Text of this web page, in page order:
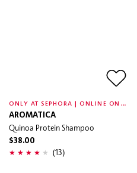
O
NLY AT SEPHORA | ONLINE ONLY
AROMATICA
Quinoa Protein Shampoo
$38.00
(13)